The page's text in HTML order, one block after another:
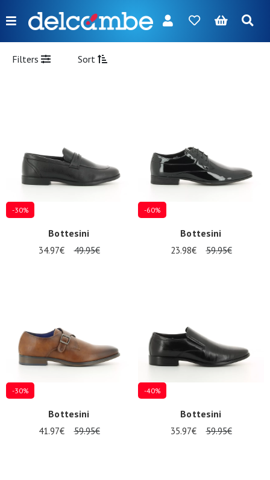
Menu
FR NL EN DE
Boy
Bags
Accessories
brands
Filters Sort
-30%
Bottesini
34.97€ 49.95€
-60%
Bottesini
23.98€ 59.95€
-30%
Bottesini
41.97€ 59.95€
-40%
Bottesini
35.97€ 59.95€